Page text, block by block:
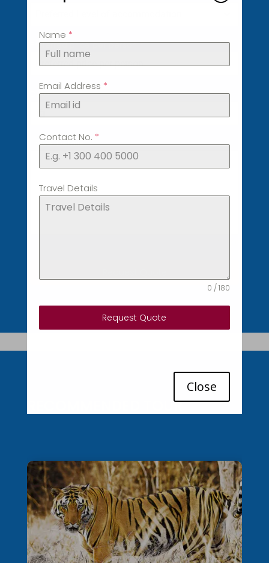
Preferred price per person*
Preferred price per person
Date*
Travel Details
RECOMMENDED TOUR
Name *
Email Address *
Contact No. *
Travel Details
0 / 180
Request Quote
Close